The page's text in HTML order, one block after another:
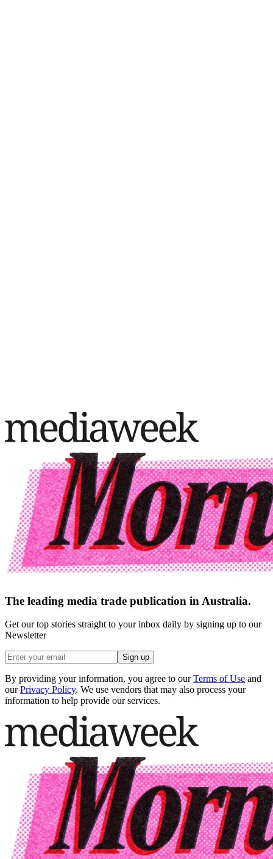
The leading media trade publication in Australia.
Get our top stories straight to your inbox daily by signing up to our
Newsletter
Sign up
By providing your information, you agree to our Terms of Use and
our Privacy Policy. We use vendors that may also process your
information to help provide our services.